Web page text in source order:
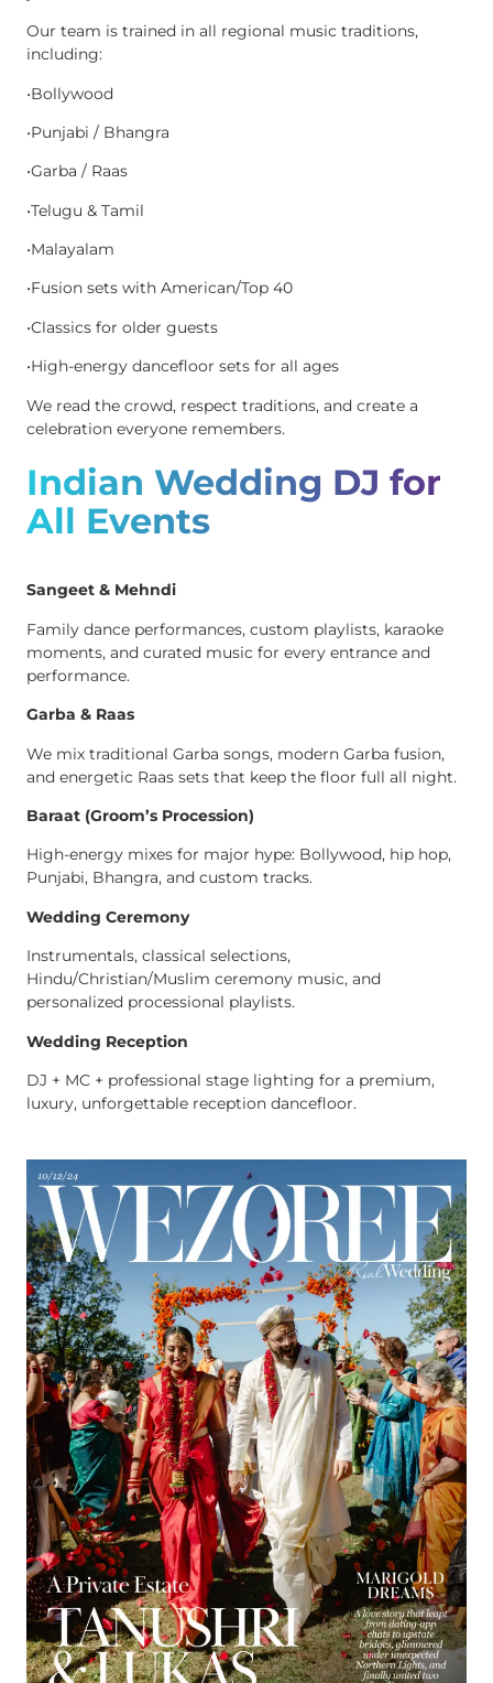
Our team is trained in all regional music traditions,
including:
•Bollywood
•Punjabi / Bhangra
•Garba / Raas
•Telugu & Tamil
•Malayalam
•Fusion sets with American/Top 40
•Classics for older guests
•High-energy dancefloor sets for all ages
We read the crowd, respect traditions, and create a
celebration everyone remembers.
Indian Wedding DJ for
All Events
Sangeet & Mehndi
Family dance performances, custom playlists, karaoke
moments, and curated music for every entrance and
performance.
Garba & Raas
We mix traditional Garba songs, modern Garba fusion,
and energetic Raas sets that keep the floor full all night.
Baraat (Groom’s Procession)
High-energy mixes for major hype: Bollywood, hip hop,
Punjabi, Bhangra, and custom tracks.
Wedding Ceremony
Instrumentals, classical selections,
Hindu/Christian/Muslim ceremony music, and
personalized processional playlists.
Wedding Reception
DJ + MC + professional stage lighting for a premium,
luxury, unforgettable reception dancefloor.